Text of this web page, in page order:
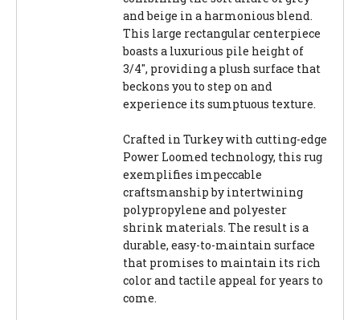
and beige in a harmonious blend.
This large rectangular centerpiece
boasts a luxurious pile height of
3/4", providing a plush surface that
beckons you to step on and
experience its sumptuous texture.
Crafted in Turkey with cutting-edge
Power Loomed technology, this rug
exemplifies impeccable
craftsmanship by intertwining
polypropylene and polyester
shrink materials. The result is a
durable, easy-to-maintain surface
that promises to maintain its rich
color and tactile appeal for years to
come.